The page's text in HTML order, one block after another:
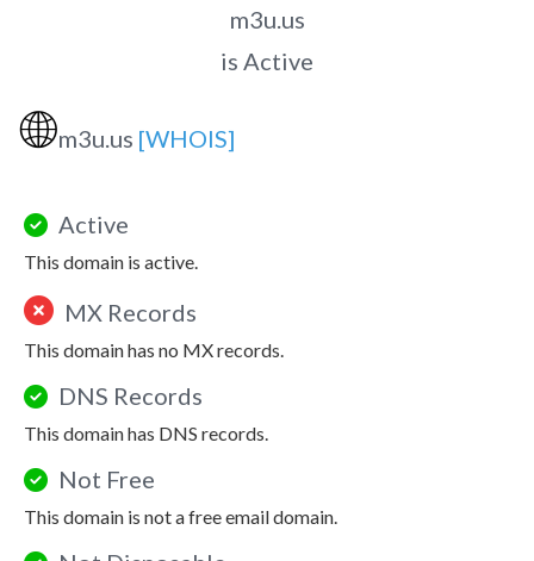
m3u.us
is Active
🌐m3u.us [WHOIS]
Active
This domain is active.
MX Records
This domain has no MX records.
DNS Records
This domain has DNS records.
Not Free
This domain is not a free email domain.